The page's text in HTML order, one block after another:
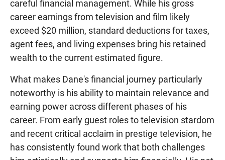
careful financial management. While his gross
career earnings from television and film likely
exceed $20 million, standard deductions for taxes,
agent fees, and living expenses bring his retained
wealth to the current estimated figure.
What makes Dane's financial journey particularly
noteworthy is his ability to maintain relevance and
earning power across different phases of his
career. From early guest roles to television stardom
and recent critical acclaim in prestige television, he
has consistently found work that both challenges